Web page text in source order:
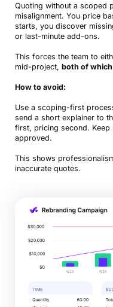
Quoting without a scoped
misalignment. You price
starts, you discover
or last-minute add-ons.
This forces the team to
mid-project, both of
How to avoid:
Use a scoping-first
send a short explainer to
first, pricing second. Keep
approved.
This shows
inaccurate quotes.